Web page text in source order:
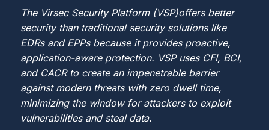
The Virsec Security Platform (VSP)offers better
security than traditional security solutions like
EDRs and EPPs because it provides proactive,
application-aware protection. VSP uses CFI, BCI,
and CACR to create an impenetrable barrier
against modern threats with zero dwell time,
minimizing the window for attackers to exploit
vulnerabilities and steal data.